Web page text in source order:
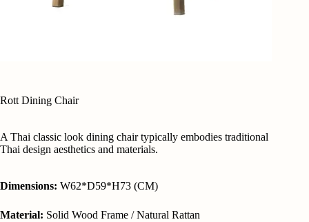
Rott Dining Chair
A Thai classic look dining chair typically embodies traditional
Thai design aesthetics and materials.
Dimensions: W62*D59*H73 (CM)
Material: Solid Wood Frame / Natural Rattan